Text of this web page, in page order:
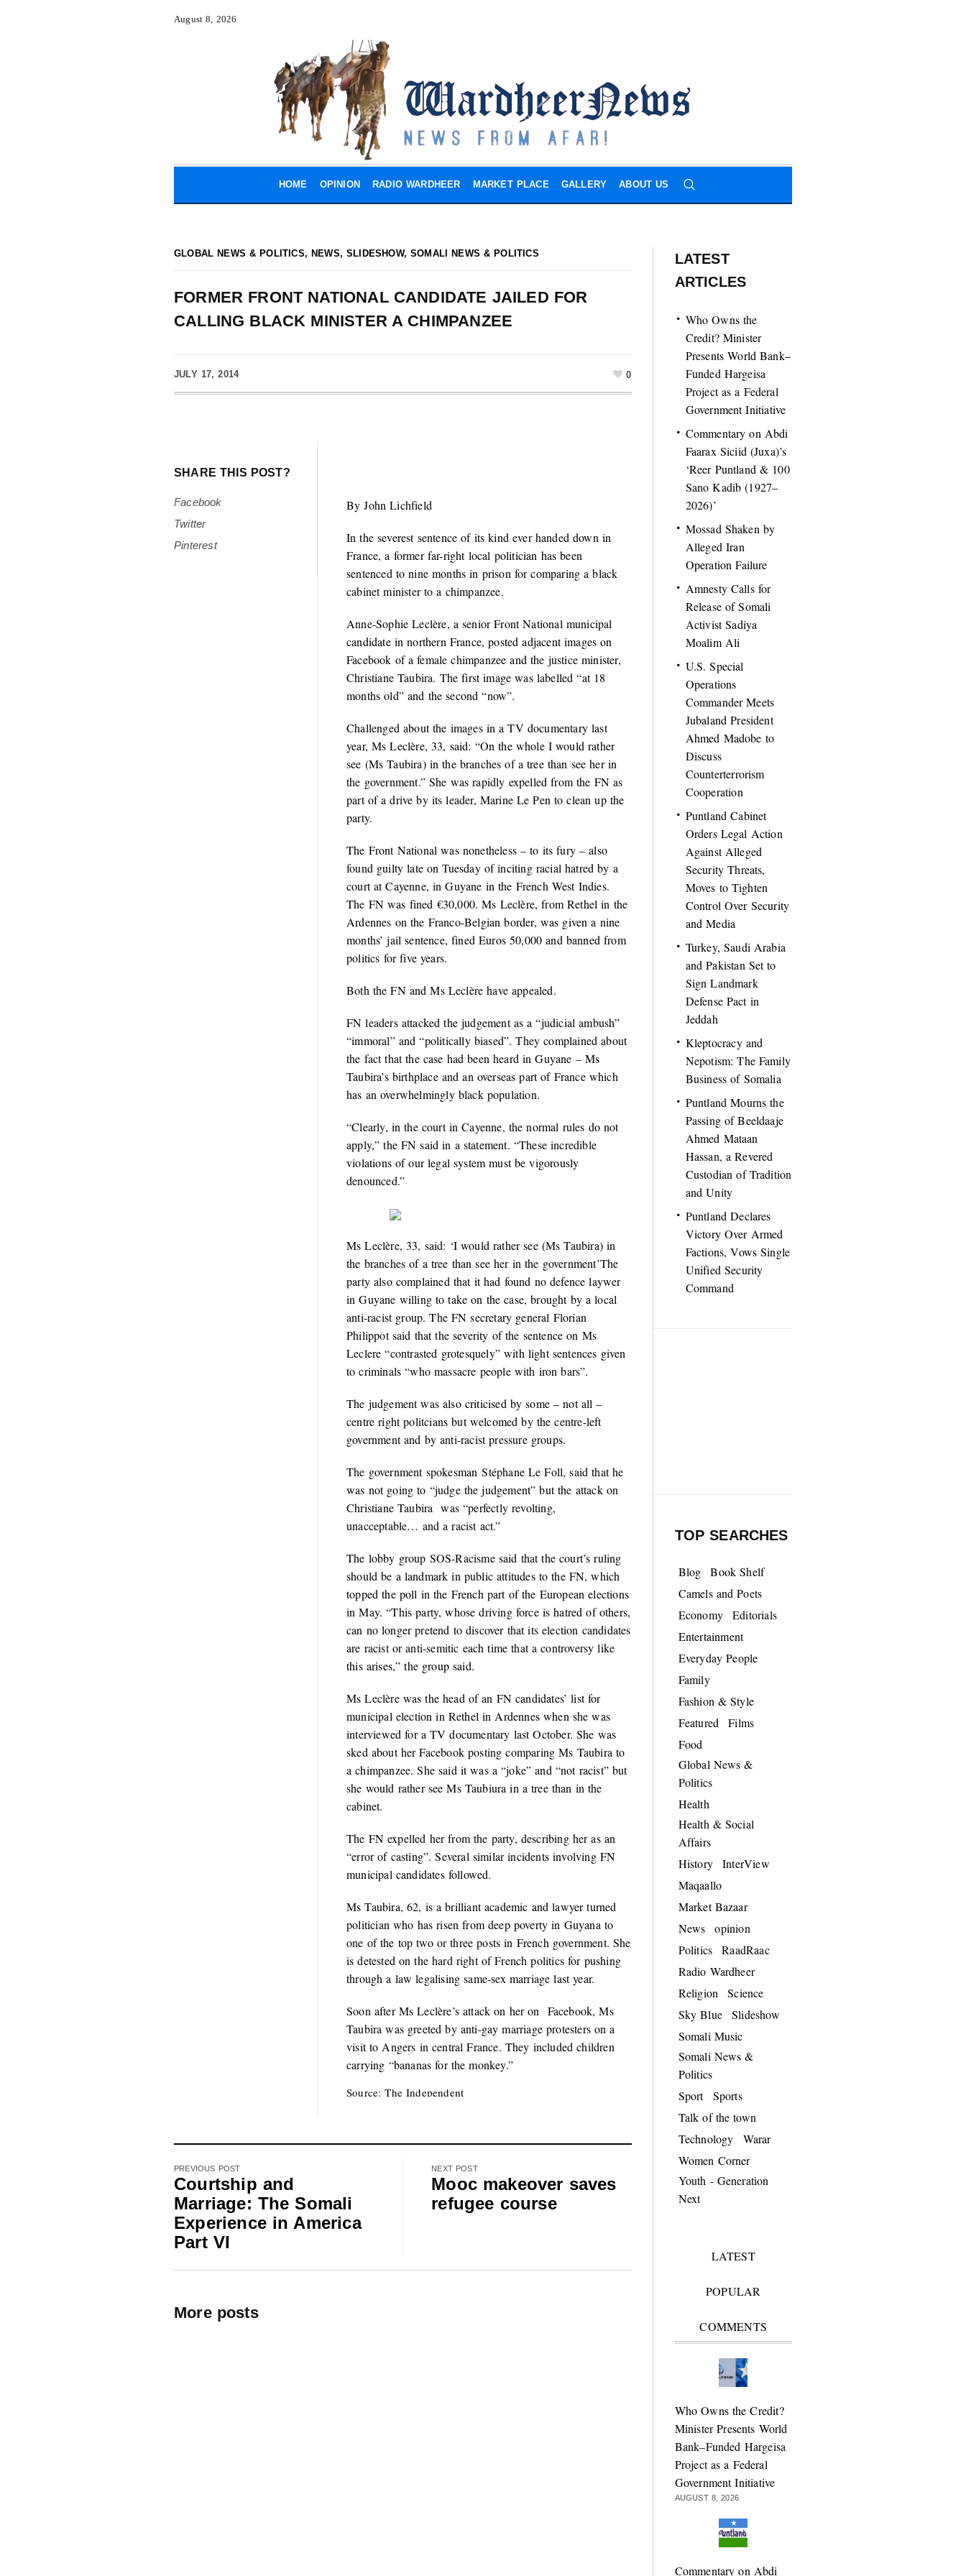
August 8, 2026
HOME OPINION RADIO WARDHEER MARKET PLACE GALLERY ABOUT US
GLOBAL NEWS & POLITICS, NEWS,SLIDESHOW,SOMALI NEWS & POLITICS
FORMER FRONT NATIONAL CANDIDATE JAILED FOR
CALLING BLACK MINISTER A CHIMPANZEE
JULY 17, 2014 0
SHARE THIS POST?
Facebook
Twitter
Pinterest
By John Lichfield
In the severest sentence of its kind ever handed down in
France, a former far-right local politician has been
sentenced to nine months in prison for comparing a black
cabinet minister to a chimpanzee.
Anne-Sophie Leclère, a senior Front National municipal
candidate in northern France, posted adjacent images on
Facebook of a female chimpanzee and the justice minister,
Christiane Taubira. The first image was labelled “at 18
months old” and the second “now”.
Challenged about the images in a TV documentary last
year, Ms Leclère, 33, said: “On the whole I would rather
see (Ms Taubira) in the branches of a tree than see her in
the government.” She was rapidly expelled from the FN as
part of a drive by its leader, Marine Le Pen to clean up the
party.
The Front National was nonetheless – to its fury – also
found guilty late on Tuesday of inciting racial hatred by a
court at Cayenne, in Guyane in the French West Indies.
The FN was fined €30,000. Ms Leclère, from Rethel in the
Ardennes on the Franco-Belgian border, was given a nine
months’ jail sentence, fined Euros 50,000 and banned from
politics for five years.
Both the FN and Ms Leclère have appealed.
FN leaders attacked the judgement as a “judicial ambush”
“immoral” and “politically biased”. They complained about
the fact that the case had been heard in Guyane – Ms
Taubira’s birthplace and an overseas part of France which
has an overwhelmingly black population.
“Clearly, in the court in Cayenne, the normal rules do not
apply,” the FN said in a statement. “These incredible
violations of our legal system must be vigorously
denounced.”
Ms Leclère, 33, said: ‘I would rather see (Ms Taubira) in
the branches of a tree than see her in the government’The
party also complained that it had found no defence laywer
in Guyane willing to take on the case, brought by a local
anti-racist group. The FN secretary general Florian
Philippot said that the severity of the sentence on Ms
Leclere “contrasted grotesquely” with light sentences given
to criminals “who massacre people with iron bars”.
The judgement was also criticised by some – not all –
centre right politcians but welcomed by the centre-left
government and by anti-racist pressure groups.
The government spokesman Stéphane Le Foll, said that he
was not going to “judge the judgement” but the attack on
Christiane Taubira was “perfectly revolting,
unacceptable… and a racist act.”
The lobby group SOS-Racisme said that the court’s ruling
should be a landmark in public attitudes to the FN, which
topped the poll in the French part of the European elections
in May. “This party, whose driving force is hatred of others,
can no longer pretend to discover that its election candidates
are racist or anti-semitic each time that a controversy like
this arises,” the group said.
Ms Leclère was the head of an FN candidates’ list for
municipal election in Rethel in Ardennes when she was
interviewed for a TV documentary last October. She was
sked about her Facebook posting comparing Ms Taubira to
a chimpanzee. She said it was a “joke” and “not racist” but
she would rather see Ms Taubiura in a tree than in the
cabinet.
The FN expelled her from the party, describing her as an
“error of casting”. Several similar incidents involving FN
municipal candidates followed.
Ms Taubira, 62, is a brilliant academic and lawyer turned
politician who has risen from deep poverty in Guyana to
one of the top two or three posts in French government. She
is detested on the hard right of French politics for pushing
through a law legalising same-sex marriage last year.
Soon after Ms Leclère’s attack on her on Facebook, Ms
Taubira was greeted by anti-gay marriage protesters on a
visit to Angers in central France. They included children
carrying “bananas for the monkey.”
Source: The Independent
PREVIOUS POST
Courtship and
Marriage: The Somali
Experience in America
Part VI
NEXT POST
Mooc makeover saves
refugee course
More posts
LATEST
ARTICLES
Who Owns the
Credit? Minister
Presents World Bank–
Funded Hargeisa
Project as a Federal
Government Initiative
Commentary on Abdi
Faarax Siciid (Juxa)’s
‘Reer Puntland & 100
Sano Kadib (1927–
2026)’
Mossad Shaken by
Alleged Iran
Operation Failure
Amnesty Calls for
Release of Somali
Activist Sadiya
Moalim Ali
U.S. Special
Operations
Commander Meets
Jubaland President
Ahmed Madobe to
Discuss
Counterterrorism
Cooperation
Puntland Cabinet
Orders Legal Action
Against Alleged
Security Threats,
Moves to Tighten
Control Over Security
and Media
Turkey, Saudi Arabia
and Pakistan Set to
Sign Landmark
Defense Pact in
Jeddah
Kleptocracy and
Nepotism: The Family
Business of Somalia
Puntland Mourns the
Passing of Beeldaaje
Ahmed Mataan
Hassan, a Revered
Custodian of Tradition
and Unity
Puntland Declares
Victory Over Armed
Factions, Vows Single
Unified Security
Command
TOP SEARCHES
Blog
Book Shelf
Camels and Poets
Economy
Editorials
Entertainment
Everyday People
Family
Fashion & Style
Featured
Films
Food
Global News &
Politics
Health
Health & Social
Affairs
History
InterView
Maqaallo
Market Bazaar
News
opinion
Politics
RaadRaac
Radio Wardheer
Religion
Science
Sky Blue
Slideshow
Somali Music
Somali News &
Politics
Sport
Sports
Talk of the town
Technology
Warar
Women Corner
Youth - Generation
Next
LATEST
POPULAR
COMMENTS
Who Owns the Credit?
Minister Presents World
Bank–Funded Hargeisa
Project as a Federal
Government Initiative
AUGUST 8, 2026
Commentary on Abdi